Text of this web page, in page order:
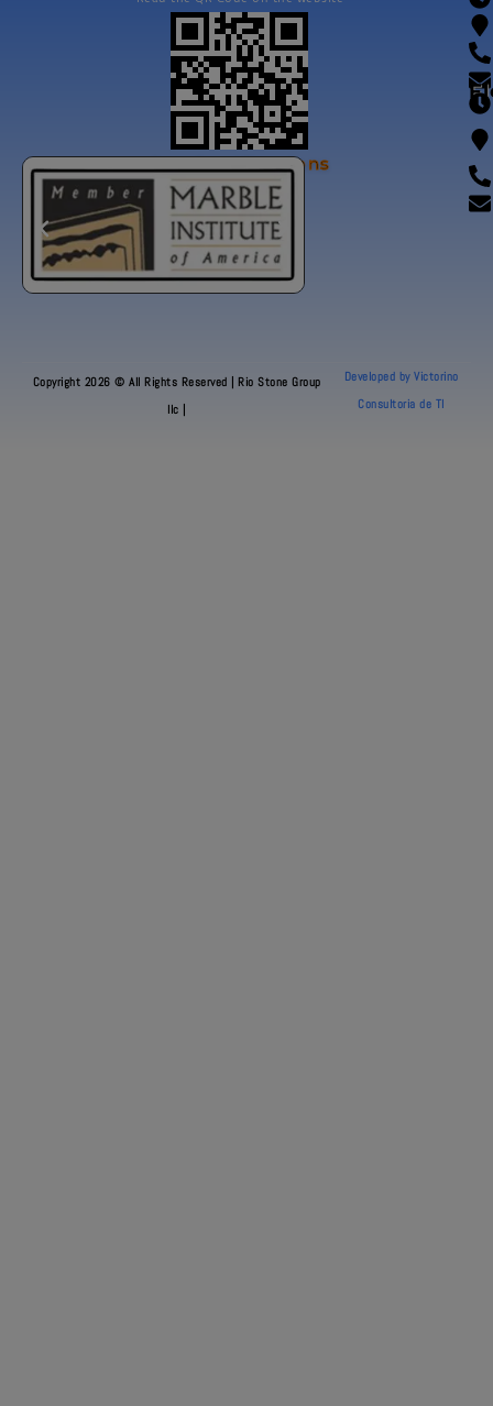
Our Certifications
Copyright 2026 © All Rights Reserved | Rio Stone Group
llc |
Developed by Victorino
Consultoria de TI